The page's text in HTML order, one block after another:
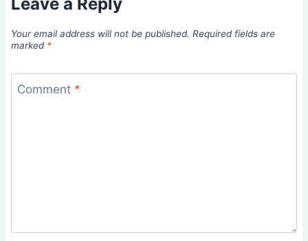
Your email address will not be published. Required fields are
marked *
Comment *